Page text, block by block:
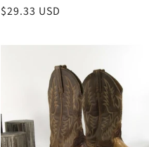
Regular
$29.33 USD